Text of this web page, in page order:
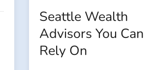
Seattle Wealth
Advisors You Can
Rely On